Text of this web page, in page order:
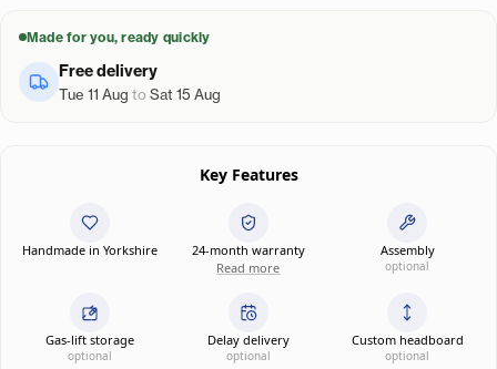
Made for you, ready quickly
Free delivery
Tue 11 Aug to Sat 15 Aug
Key Features
Handmade in Yorkshire
24-month warranty
Read more
Assembly
optional
Gas-lift storage
optional
Delay delivery
optional
Custom headboard
optional